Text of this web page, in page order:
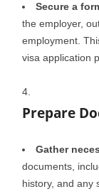
Secure a
the employer,
employment.
visa application
Prepare
Gather
documents,
history, and any